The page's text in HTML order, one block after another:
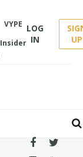
VYPE
Insider
LOG
IN
UP